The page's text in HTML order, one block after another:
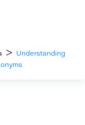
>
Understanding